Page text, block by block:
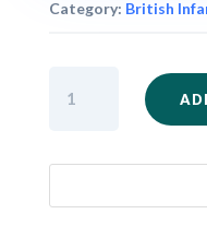
Category: British
Firing